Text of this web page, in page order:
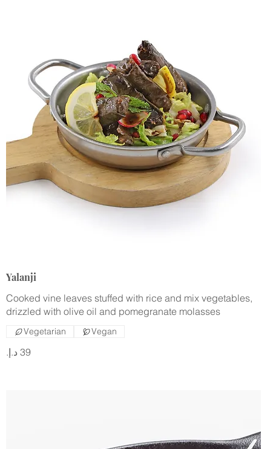
Yalanji
Cooked vine leaves stuffed with rice and mix vegetables,
drizzled with olive oil and pomegranate molasses
‏39 د.إ.‏
Vegetarian Vegan